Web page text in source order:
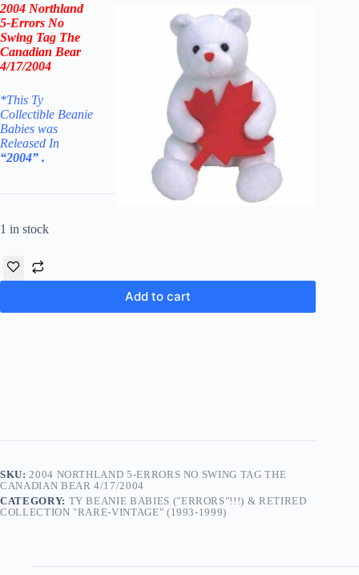
2004 Northland
5-Errors No
Swing Tag The
Canadian Bear
4/17/2004
*This Ty
Collectible Beanie
Babies was
Released In
“2004” .
1 in stock
Add to cart
SKU: 2004 NORTHLAND 5-ERRORS NO SWING TAG THE
CANADIAN BEAR 4/17/2004
CATEGORY: TY BEANIE BABIES ("ERRORS"!!!) & RETIRED
COLLECTION "RARE-VINTAGE" (1993-1999)